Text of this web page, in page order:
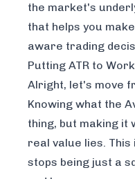
the market's
that helps you
aware trading
Putting ATR to
Alright, let's move
Knowing what the
thing, but making it
real value lies. This
stops being just a